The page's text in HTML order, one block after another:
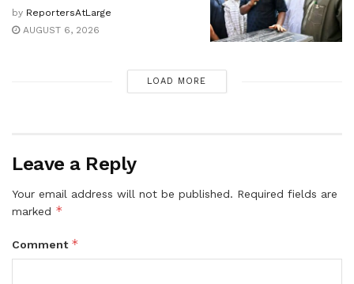
by ReportersAtLarge
AUGUST 6, 2026
LOAD MORE
Leave a Reply
Your email address will not be published. Required fields are
marked *
Comment *